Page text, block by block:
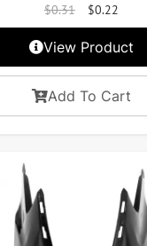
$0.31 $0.22
View Product
Add To Cart